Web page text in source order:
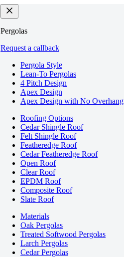
Pergolas
Request a callback
Pergola Style
Lean-To Pergolas
4 Pitch Design
Apex Design
Apex Design with No Overhang
Roofing Options
Cedar Shingle Roof
Felt Shingle Roof
Featheredge Roof
Cedar Featheredge Roof
Open Roof
Clear Roof
EPDM Roof
Composite Roof
Slate Roof
Materials
Oak Pergolas
Treated Softwood Pergolas
Larch Pergolas
Cedar Pergolas